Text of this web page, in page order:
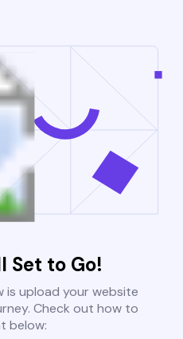
Set to Go!
is upload your website
Check out how to
below: